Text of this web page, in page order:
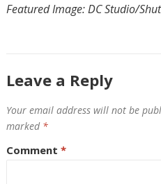
Featured Image: DC Studio/
Leave a Reply
Your email address will not be
marked *
Comment *